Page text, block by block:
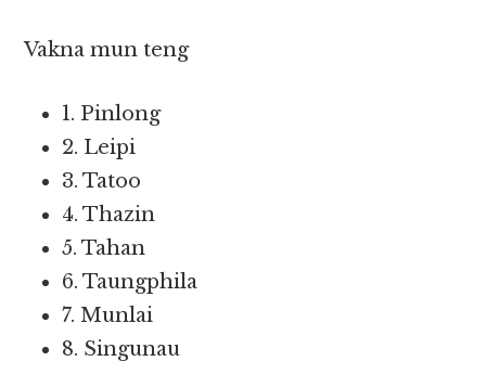
Vakna mun teng
1. Pinlong
2. Leipi
3. Tatoo
4. Thazin
5. Tahan
6. Taungphila
7. Munlai
8. Singunau